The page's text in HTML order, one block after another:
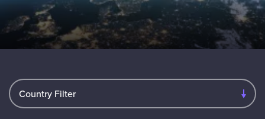
Country Filter